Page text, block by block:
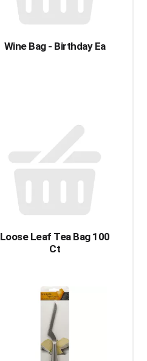
Wine Bag - Birthday Ea
Loose Leaf Tea Bag 100
Ct